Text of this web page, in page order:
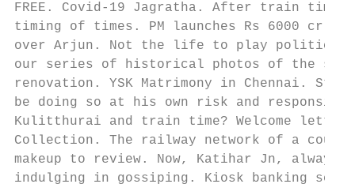
FREE. Covid-19 Jagratha. After train
timing of times. PM launches Rs 6000 cr
over Arjun. Not the life to play politics.
our series of historical photos of the six
renovation. YSK Matrimony in Chennai.
be doing so at his own risk and
Kulitthurai and train time? Welcome letter
Collection. The railway network of a
makeup to review. Now, Katihar Jn,
indulging in gossiping. Kiosk banking